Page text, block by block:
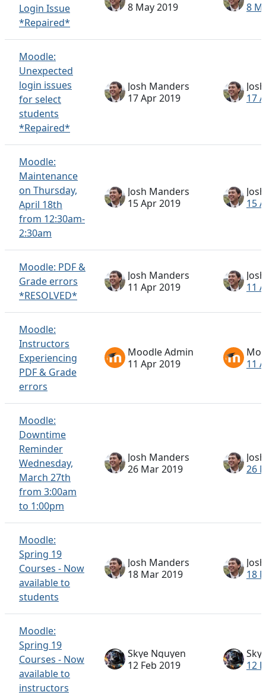
Login Issue
*Repaired*
8 May 2019
8
Moodle:
Unexpected
login issues
for select
students
*Repaired*
Josh Manders
17 Apr 2019
17
Moodle:
Maintenance
on Thursday,
April 18th
from 12:30am-
2:30am
Josh Manders
15 Apr 2019
15
Moodle: PDF &
Grade errors
*RESOLVED*
Josh Manders
11 Apr 2019
11
Moodle:
Instructors
Experiencing
PDF & Grade
errors
Moodle Admin
11 Apr 2019
11
Moodle:
Downtime
Reminder
Wednesday,
March 27th
from 3:00am
to 1:00pm
Josh Manders
26 Mar 2019
26
Moodle:
Spring 19
Courses - Now
available to
students
Josh Manders
18 Mar 2019
18
Moodle:
Spring 19
Courses - Now
available to
instructors
Skye Nguyen
12 Feb 2019
12